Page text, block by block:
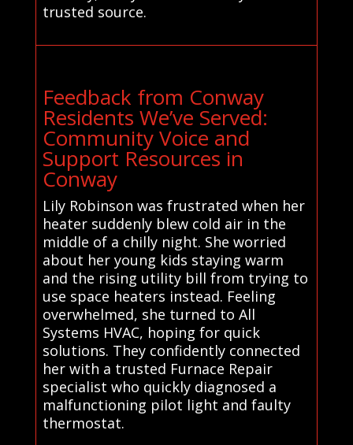
trusted source.
Feedback from Conway
Residents We’ve Served:
Community Voice and
Support Resources in
Conway
Lily Robinson was frustrated when her
heater suddenly blew cold air in the
middle of a chilly night. She worried
about her young kids staying warm
and the rising utility bill from trying to
use space heaters instead. Feeling
overwhelmed, she turned to All
Systems HVAC, hoping for quick
solutions. They confidently connected
her with a trusted Furnace Repair
specialist who quickly diagnosed a
malfunctioning pilot light and faulty
thermostat.